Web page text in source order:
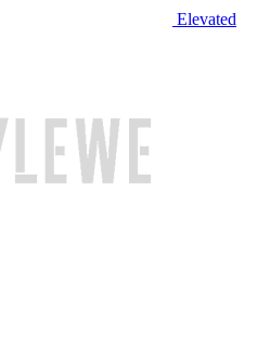
Elevated